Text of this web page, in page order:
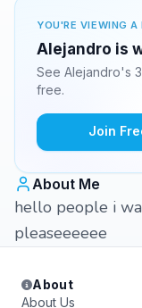
YOU'RE VIEWING A
Alejandro is
See Alejandro's
free.
Join
About Me
hello people i
pleaseeeeee
About
About Us